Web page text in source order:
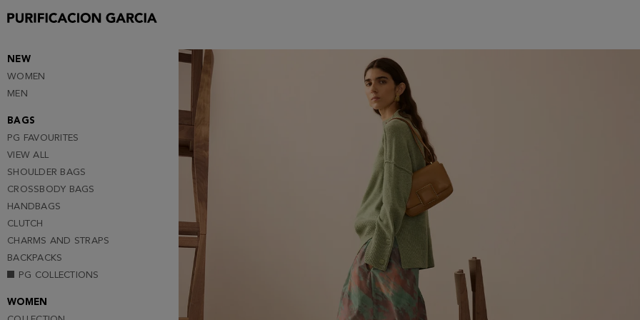
Purificacion
NEW
WOMEN
MEN
BAGS
PG FAVOURITES
VIEW ALL
SHOULDER BAGS
CROSSBODY BAGS
HANDBAGS
CLUTCH
CHARMS AND STRAPS
BACKPACKS
PG COLLECTIONS
WOMEN